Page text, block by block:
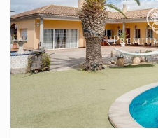
two double bedrooms with
bedroom, also with access to
serves the bedrooms. The basement consists of an open-
plan room and two storage areas. The La
neighborhood of Vilanova i la
area close to several schools
excellent connections to the
a bus service every 20
C-31 and C-32.